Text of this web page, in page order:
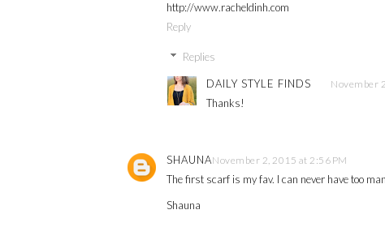
http://www.racheldinh.com
Reply
Replies
DAILY STYLE FINDS November
Thanks!
SHAUNANovember 2, 2015 at 2:56 PM
The first scarf is my fav. I can never have too
Shauna